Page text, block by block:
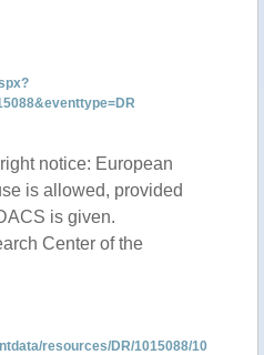
notice: European
is allowed, provided
is given.
Center of the
resources/DR/1015088/10